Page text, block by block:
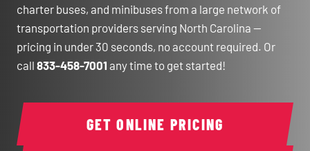
charter buses, and minibuses from a large network of
transportation providers serving North Carolina —
pricing in under 30 seconds, no account required. Or
call 833-458-7001 any time to get started!
GET ONLINE PRICING